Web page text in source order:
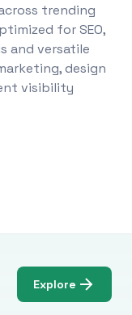
trending
for SEO,
and versatile
design
visibility
Explore